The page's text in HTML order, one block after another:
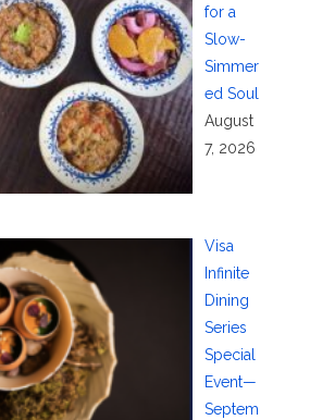
for a
Slow-
Simmer
ed Soul
August
7, 2026
Visa
Infinite
Dining
Series
Special
Event—
Septem